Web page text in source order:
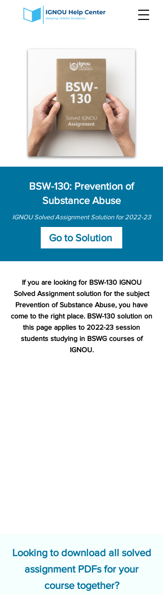
BSW-130: Prevention of
Substance Abuse
IGNOU Solved Assignment Solution for 2022-23
Go to Solution
If you are looking for BSW-130 IGNOU
Solved Assignment solution for the subject
Prevention of Substance Abuse, you have
come to the right place. BSW-130 solution on
this page applies to 2022-23 session
students studying in BSWG courses of
IGNOU.
Looking to download all solved
assignment PDFs for your
course together?